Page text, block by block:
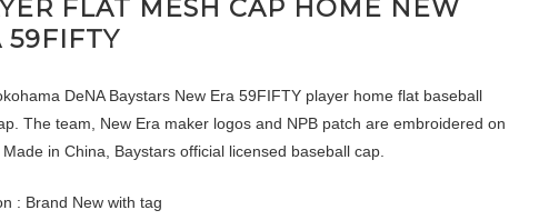
FLAT MESH CAP HOME NEW
59FIFTY
DeNA Baystars New Era 59FIFTY player home flat baseball
The team, New Era maker logos and NPB patch are embroidered on
in China, Baystars official licensed baseball cap.
: Brand New with tag